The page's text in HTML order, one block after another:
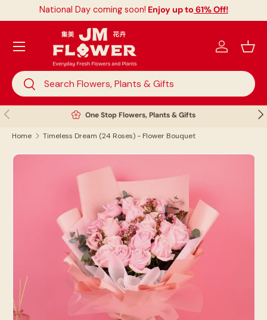
Skip to content
National Day coming soon! Enjoy up to 61% Off!
Search
Search
Log in
Menu
Previous One Stop Flowers, Plants & Gifts
Home Timeless Dream (24 Roses) - Flower Bouquet